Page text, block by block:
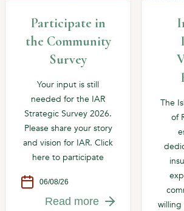
Participate in
the Community
Survey
Your input is still
needed for the IAR
Strategic Survey 2026.
Please share your story
and vision for IAR. Click
here to participate
06/08/26
Read more
The
of